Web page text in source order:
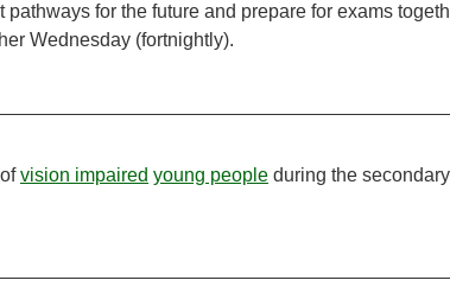
for the future and prepare for exams
Wednesday (fortnightly).
vision impaired young people during the secondary